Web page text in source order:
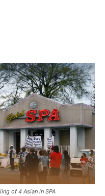
of 4 Asian in SPA